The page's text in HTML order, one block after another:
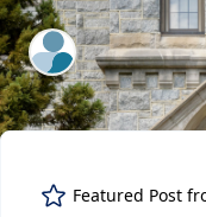
ExpertFile Inc.
Featured Post